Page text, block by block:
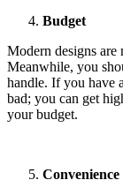
Budget
Modern designs are
Meanwhile, you
handle. If you have
bad; you can get
your budget.
Convenience